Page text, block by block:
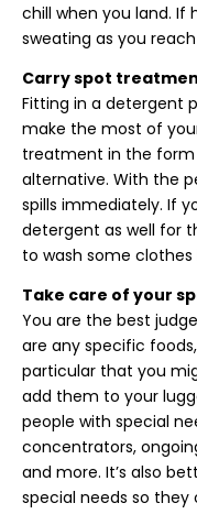
chill when you land. If
sweating as you
Carry spot
Fitting in a detergent
make the most of
treatment in the
alternative. With the
spills immediately. If
detergent as well for
to wash some clothes
Take care of your
You are the best
are any specific
particular that you
add them to your
people with special
concentrators,
and more. It’s also
special needs so